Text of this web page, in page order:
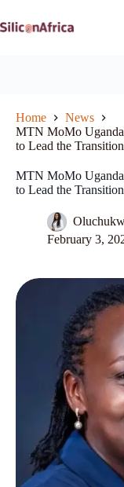
to
content
Home
News
MTN MoMo
to Lead the Transition
MTN MoMo
to Lead the Transition
February 3,